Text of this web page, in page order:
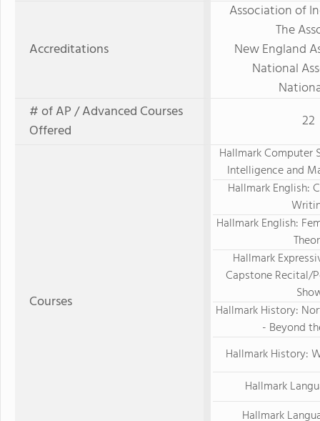
Accreditations
Association of
The
New England
National
# of AP / Advanced Courses
Offered
22
Courses
Hallmark Computer
Intelligence and
Hallmark English:
Hallmark English:
Hallmark
Capstone Recital/
Hallmark History:
- Beyond
Hallmark History:
Hallmark
Hallmark